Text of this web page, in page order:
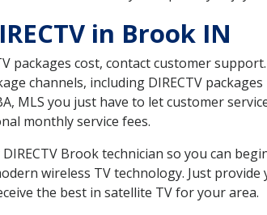
in Brook IN
packages cost, contact customer
channels, including DIRECTV
MLS you just have to let customer
monthly service fees.
Brook technician so you can
wireless TV technology. Just provide
the best in satellite TV for your area.